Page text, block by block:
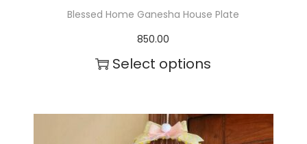
Blessed Home Ganesha House Plate
850.00
Select options